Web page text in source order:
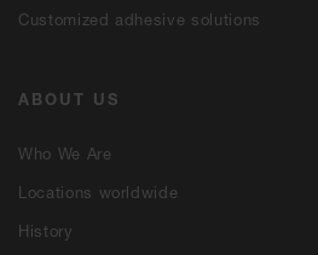
Customized adhesive solutions
ABOUT US
Who We Are
Locations worldwide
History